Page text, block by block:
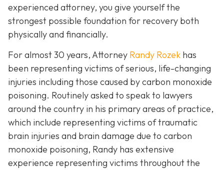
experienced attorney, you give yourself the
strongest possible foundation for recovery both
physically and financially.
For almost 30 years, Attorney Randy Rozek has
been representing victims of serious, life-changing
injuries including those caused by carbon monoxide
poisoning. Routinely asked to speak to lawyers
around the country in his primary areas of practice,
which include representing victims of traumatic
brain injuries and brain damage due to carbon
monoxide poisoning, Randy has extensive
experience representing victims throughout the